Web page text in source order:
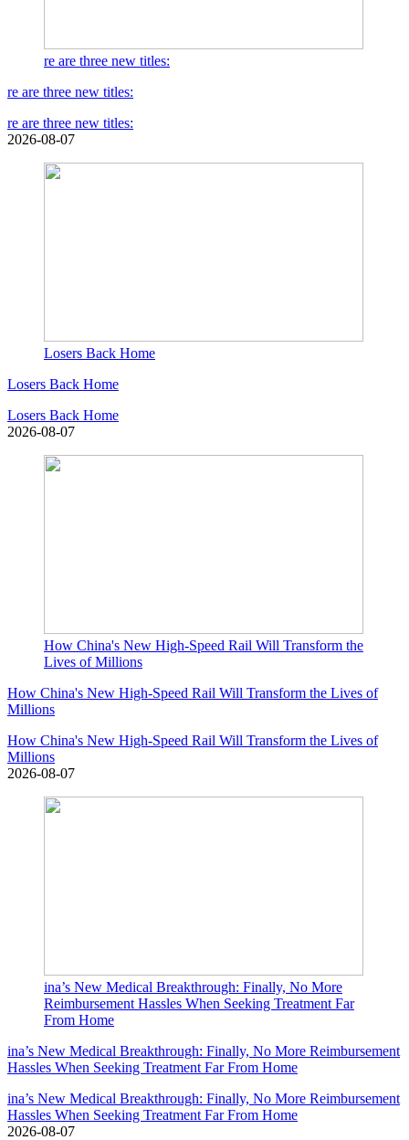
re are three new titles:
re are three new titles:
re are three new titles:
2026-08-07
Losers Back Home
Losers Back Home
Losers Back Home
2026-08-07
How China's New High-Speed Rail Will Transform the
Lives of Millions
How China's New High-Speed Rail Will Transform the Lives of
Millions
How China's New High-Speed Rail Will Transform the Lives of
Millions
2026-08-07
ina’s New Medical Breakthrough: Finally, No More
Reimbursement Hassles When Seeking Treatment Far
From Home
ina’s New Medical Breakthrough: Finally, No More Reimbursement
Hassles When Seeking Treatment Far From Home
ina’s New Medical Breakthrough: Finally, No More Reimbursement
Hassles When Seeking Treatment Far From Home
2026-08-07